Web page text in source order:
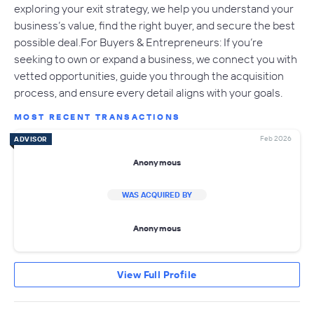
exploring your exit strategy, we help you understand your
business’s value, find the right buyer, and secure the best
possible deal.For Buyers & Entrepreneurs: If you’re
seeking to own or expand a business, we connect you with
vetted opportunities, guide you through the acquisition
process, and ensure every detail aligns with your goals.
MOST RECENT TRANSACTIONS
ADVISOR Feb 2026
Anonymous
WAS ACQUIRED BY
Anonymous
View Full Profile